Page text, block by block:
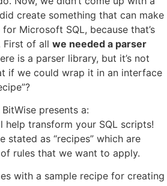
create something that can make
Microsoft SQL, because that’s
of all we needed a parser
is a parser library, but it’s not
if we could wrap it in an interface
presents a:
help transform your SQL scripts!
stated as “recipes” which are
rules that we want to apply.
with a sample recipe for creating